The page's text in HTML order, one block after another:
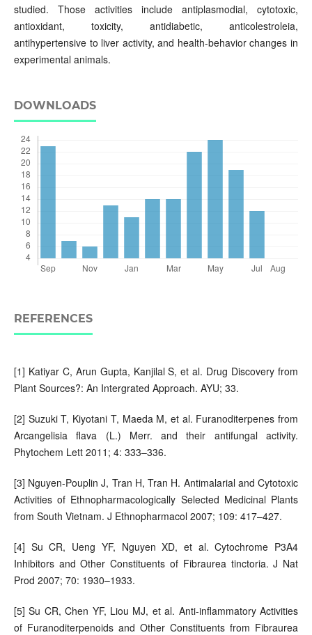
studied. Those activities include antiplasmodial, cytotoxic,
antioxidant, toxicity, antidiabetic, anticolestroleia,
antihypertensive to liver activity, and health-behavior changes in
experimental animals.
DOWNLOADS
REFERENCES
[1] Katiyar C, Arun Gupta, Kanjilal S, et al. Drug Discovery from
Plant Sources?: An Intergrated Approach. AYU; 33.
[2] Suzuki T, Kiyotani T, Maeda M, et al. Furanoditerpenes from
Arcangelisia flava (L.) Merr. and their antifungal activity.
Phytochem Lett 2011; 4: 333–336.
[3] Nguyen-Pouplin J, Tran H, Tran H. Antimalarial and Cytotoxic
Activities of Ethnopharmacologically Selected Medicinal Plants
from South Vietnam. J Ethnopharmacol 2007; 109: 417–427.
[4] Su CR, Ueng YF, Nguyen XD, et al. Cytochrome P3A4
Inhibitors and Other Constituents of Fibraurea tinctoria. J Nat
Prod 2007; 70: 1930–1933.
[5] Su CR, Chen YF, Liou MJ, et al. Anti-inflammatory Activities
of Furanoditerpenoids and Other Constituents from Fibraurea